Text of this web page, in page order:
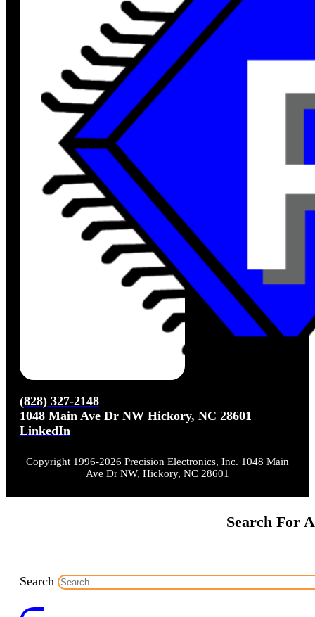
(828) 327-2148
1048 Main Ave Dr NW Hickory, NC 28601
LinkedIn
Copyright 1996-2026 Precision Electronics, Inc. 1048 Main
Ave Dr NW, Hickory, NC 28601
Search For
Search